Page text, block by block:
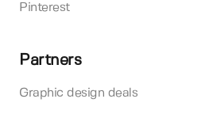
Pinterest
Partners
Graphic design deals